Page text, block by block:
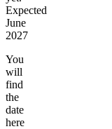
Expected
June
2027
You
will
find
the
date
here